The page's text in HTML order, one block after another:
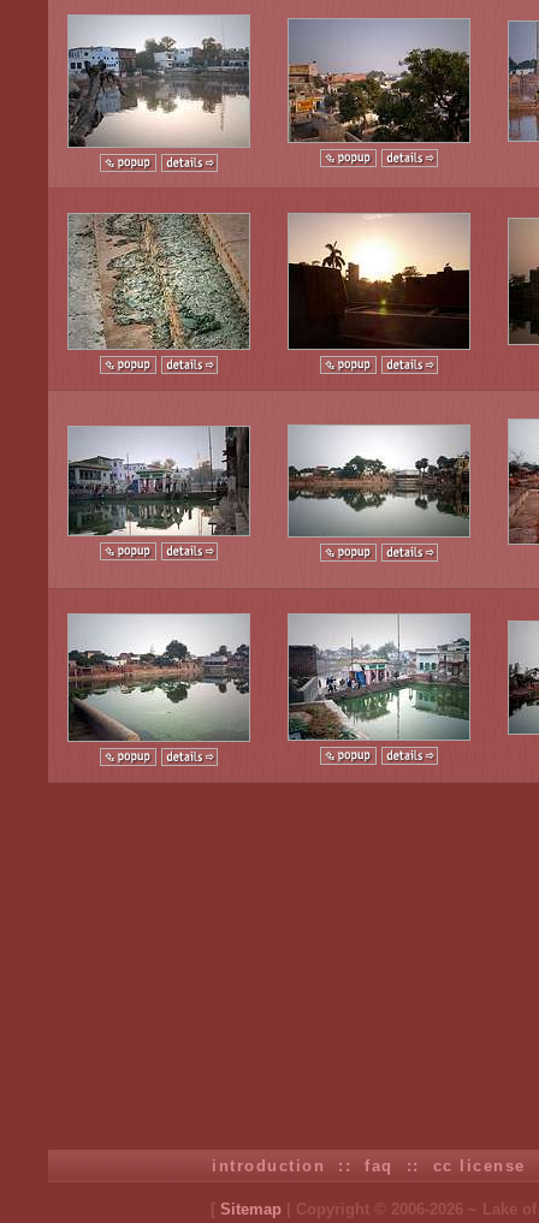
introduction ::faq :: cc license
[ Sitemap | Copyright © 2006-2026 ~ Lake